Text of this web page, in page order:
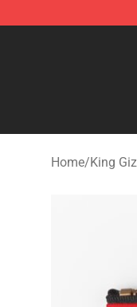
Home/King